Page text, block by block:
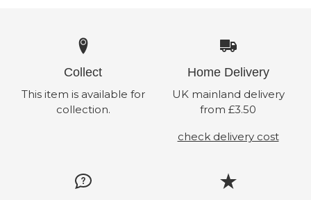
Collect
This item is available for
collection.
Home Delivery
UK mainland delivery
from £3.50
check delivery cost